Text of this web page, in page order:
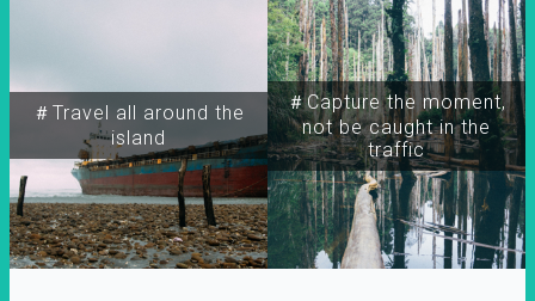
＃Travel all around the
island
＃Capture the moment,
not be caught in the
traffic